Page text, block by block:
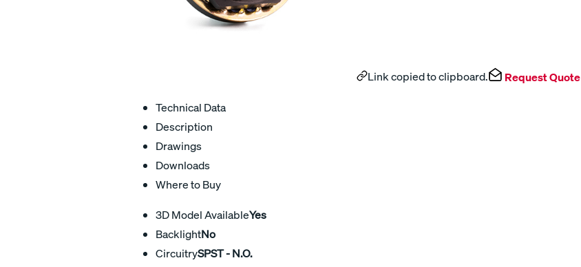
Link copied to clipboard. Request Quote
Technical Data
Description
Drawings
Downloads
Where to Buy
3D Model AvailableYes
BacklightNo
CircuitrySPST - N.O.